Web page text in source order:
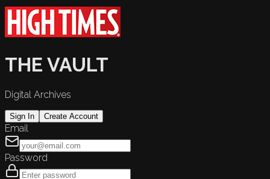
THE VAULT
Digital Archives
Sign In Create Account
Email
Password